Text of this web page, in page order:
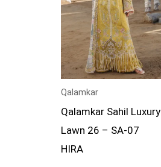
Qalamkar
Qalamkar Sahil Luxury
Lawn 26 – SA-07
HIRA